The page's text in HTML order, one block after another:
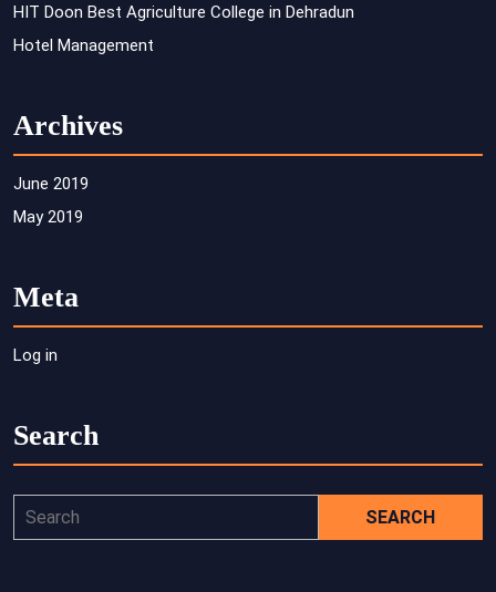
HIT Doon Best Agriculture College in Dehradun
Hotel Management
Archives
June 2019
May 2019
Meta
Log in
Search
for: